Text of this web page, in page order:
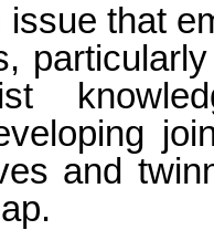
that
and